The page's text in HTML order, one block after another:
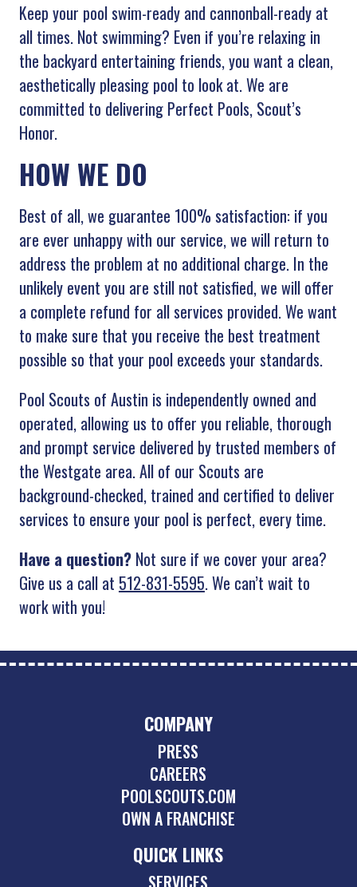
Keep your pool swim-ready and cannonball-ready at
all times. Not swimming? Even if you’re relaxing in
the backyard entertaining friends, you want a clean,
aesthetically pleasing pool to look at. We are
committed to delivering Perfect Pools, Scout’s
Honor.
HOW WE DO
Best of all, we guarantee 100% satisfaction: if you
are ever unhappy with our service, we will return to
address the problem at no additional charge. In the
unlikely event you are still not satisfied, we will offer
a complete refund for all services provided. We want
to make sure that you receive the best treatment
possible so that your pool exceeds your standards.
Pool Scouts of Austin is independently owned and
operated, allowing us to offer you reliable, thorough
and prompt service delivered by trusted members of
the Westgate area. All of our Scouts are
background-checked, trained and certified to deliver
services to ensure your pool is perfect, every time.
Have a question? Not sure if we cover your area?
Give us a call at 512-831-5595. We can’t wait to
work with you!
COMPANY
PRESS
CAREERS
POOLSCOUTS.COM
OWN A FRANCHISE
QUICK LINKS